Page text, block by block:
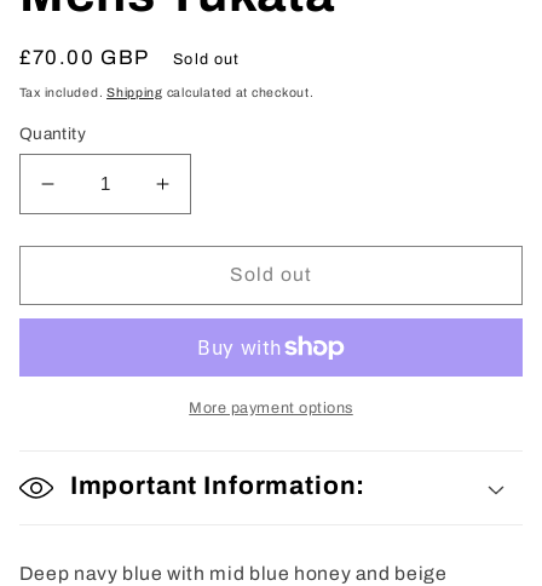
Regular
price
£70.00 GBP Sold out
Tax included.Shipping calculated at checkout.
Quantity
Decrease
quantity
for
Yukata
Increase
quantity
for
Yukata
Sold out
More payment options
Important Information:
Deep navy blue with mid blue honey and beige